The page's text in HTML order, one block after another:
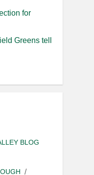
for
Greens tell
BLOG